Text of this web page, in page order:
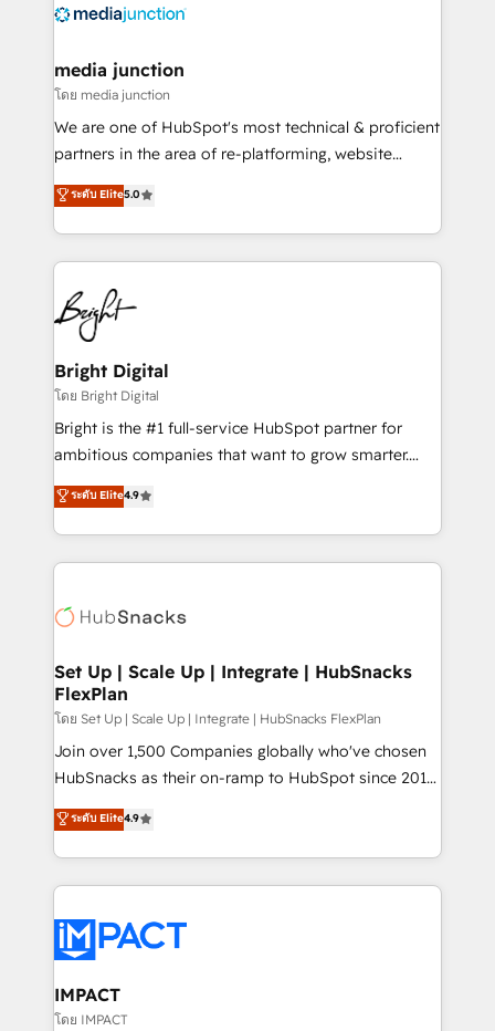
offer unparalleled insights. Operating in five
Mexico, USA, and Portugal—we've executed over a
hundred successful operations. Our approach,
rooted in RevOps principles, integrates analysis,
training, planning, and qualification. Leveraging
inbound marketing tactics, we focus on
understanding, nurturing, and converting leads.
competitive market.
media junction
โดย media junction
We are one of HubSpot's most technical & proficient
partners in the area of re-platforming, website
design & development. We specialize in multi-hub
implementations for mid-market & enterprise
companies. We are woman-owned, powered by
coffee, and we ❤️ dogs. We produce award-winning
work for our clients. 🏆2023 Technical Expertise
Impact Award 🏆2022 Technical Expertise Impact
Award 🏆2022 Platform Migration Excellence Impact
Award 🏆2020 Elite Solutions Partner 🏆2019
Integrations HubSpot Impact Award 🏆2019
Marketing Enablement HubSpot Impact Award 🏆
2018 Website Design HubSpot Impact Award 🏆2017
Growth-Driven Design Agency of the Year 🏆2016
Sales Enablement HubSpot Impact Award 🏆2015
HubSpot COS Performance Award 🏆2014 HubSpot
COS Design Award 🏆2013 HubSpot Marketplace
Partner 📆Founded in 1997
ระดับ Elite5.0
Bright Digital
โดย Bright Digital
Bright is the #1 full-service HubSpot partner for
ambitious companies that want to grow smarter.
From HubSpot onboarding, to training, from
developing a new website to lead generation and
digital marketing; we do it all (and with great
results)! In short, our services include: - HubSpot
HubSpot development: websites, custom modules,
marketing, advertising, campaigns, content and
design We connect people, data and technology to
improve customer experiences. With our bright
people, exciting ideas and can-do mentality, we
ensure revenue growth on a daily basis. So tell us
team of 100+ experts is ready for you! Driving digital
growth | www.brightdigital.com
ระดับ Elite4.9
Set Up | Scale Up | Integrate | HubSnacks
FlexPlan
โดย Set Up | Scale Up | Integrate | HubSnacks FlexPlan
Join over 1,500 Companies globally who've chosen
HubSnacks as their on-ramp to HubSpot since 2014
Simple pay-as-you-go plans that accelerate value...
1️⃣ Set Up | Onboarding New or Check-fixing existing
HubSpot portals 2️⃣ Scale Up | 100% HubSpot Task
Execution... Global 24/7 ... All Experts 3️⃣ Integrate |
Slash months from your API Integration project... ⬅️
Click "Contact Business" ⬅️ to access 150+ Kickstart
Integration templates that put HubSpot in the center
of your tech stack, syncing... 🛍️ Shopify or
ระดับ Elite4.9
IMPACT
โดย IMPACT